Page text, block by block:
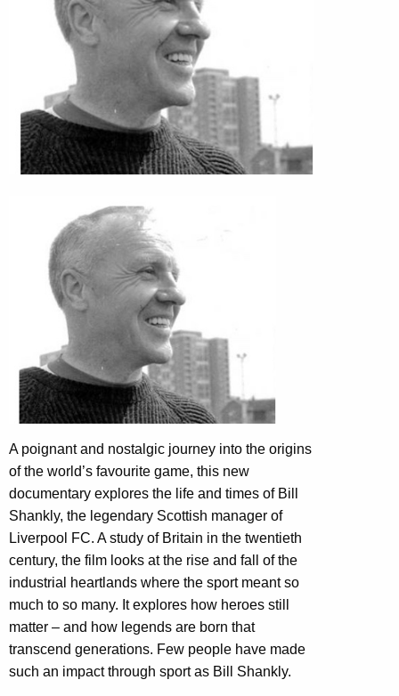
A poignant and nostalgic journey into the origins
of the world’s favourite game, this new
documentary explores the life and times of Bill
Shankly, the legendary Scottish manager of
Liverpool FC. A study of Britain in the twentieth
century, the film looks at the rise and fall of the
industrial heartlands where the sport meant so
much to so many. It explores how heroes still
matter – and how legends are born that
transcend generations. Few people have made
such an impact through sport as Bill Shankly.